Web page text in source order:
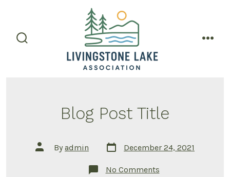
content
Blog Post Title
Post
author
By admin
Post
date
December 24, 2021
No Commentson